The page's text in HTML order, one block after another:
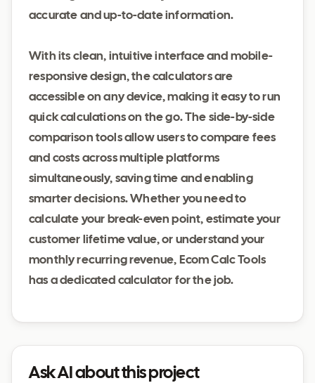
accurate and up-to-date information.
With its clean, intuitive interface and mobile-
responsive design, the calculators are
accessible on any device, making it easy to run
quick calculations on the go. The side-by-side
comparison tools allow users to compare fees
and costs across multiple platforms
simultaneously, saving time and enabling
smarter decisions. Whether you need to
calculate your break-even point, estimate your
customer lifetime value, or understand your
monthly recurring revenue, Ecom Calc Tools
has a dedicated calculator for the job.
Ask AI about this project